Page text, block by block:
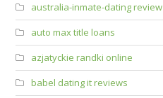
australia-inmate-dating review
auto max title loans
azjatyckie randki online
babel dating it reviews